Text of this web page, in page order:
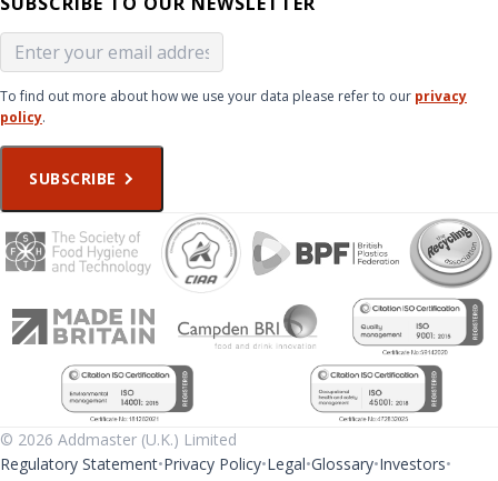
To find out more about how we use your data please refer to our privacy
policy.
SUBSCRIBE
© 2026 Addmaster (U.K.) Limited
Regulatory Statement Privacy Policy Legal Glossary Investors